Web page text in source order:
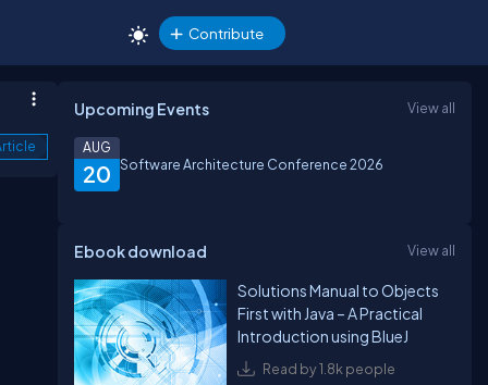
Contribute
Upcoming Events View all
20
AUG
Software Architecture Conference 2026
Ebook download View all
Solutions Manual to Objects
First with Java – A Practical
Introduction using BlueJ
Read by 1.8k people